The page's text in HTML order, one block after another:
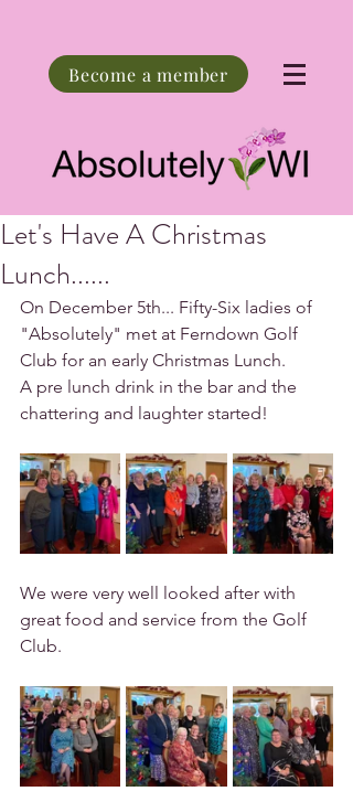
Become a member
Let's Have A Christmas
Lunch......
On December 5th... Fifty-Six ladies of
"Absolutely" met at Ferndown Golf
Club for an early Christmas Lunch.
A pre lunch drink in the bar and the
chattering and laughter started!
We were very well looked after with
great food and service from the Golf
Club.